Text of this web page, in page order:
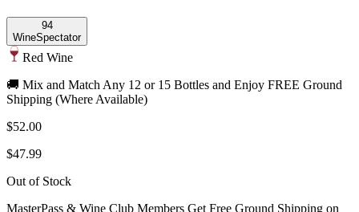
94
WineSpectator
Red Wine
🚚 Mix and Match Any 12 or 15 Bottles and Enjoy FREE Ground
Shipping (Where Available)
$52.00
$47.99
Out of Stock
MasterPass & Wine Club Members Get Free Ground Shipping on